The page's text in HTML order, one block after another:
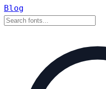
Blog